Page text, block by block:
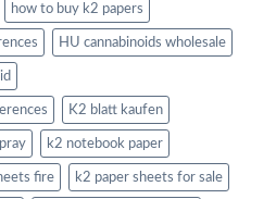
how to buy k2 papers
HU cannabinoids wholesale
K2 blatt kaufen
k2 notebook paper
fire k2 paper sheets for sale